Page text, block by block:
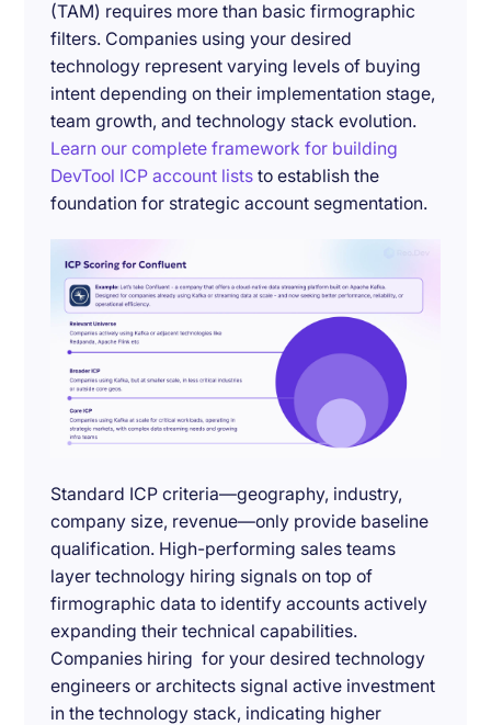
(TAM) requires more than basic firmographic
filters. Companies using your desired
technology represent varying levels of buying
intent depending on their implementation stage,
team growth, and technology stack evolution.
Learn our complete framework for building
DevTool ICP account lists to establish the
foundation for strategic account segmentation.
Standard ICP criteria—geography, industry,
company size, revenue—only provide baseline
qualification. High-performing sales teams
layer technology hiring signals on top of
firmographic data to identify accounts actively
expanding their technical capabilities.
Companies hiring for your desired technology
engineers or architects signal active investment
in the technology stack, indicating higher